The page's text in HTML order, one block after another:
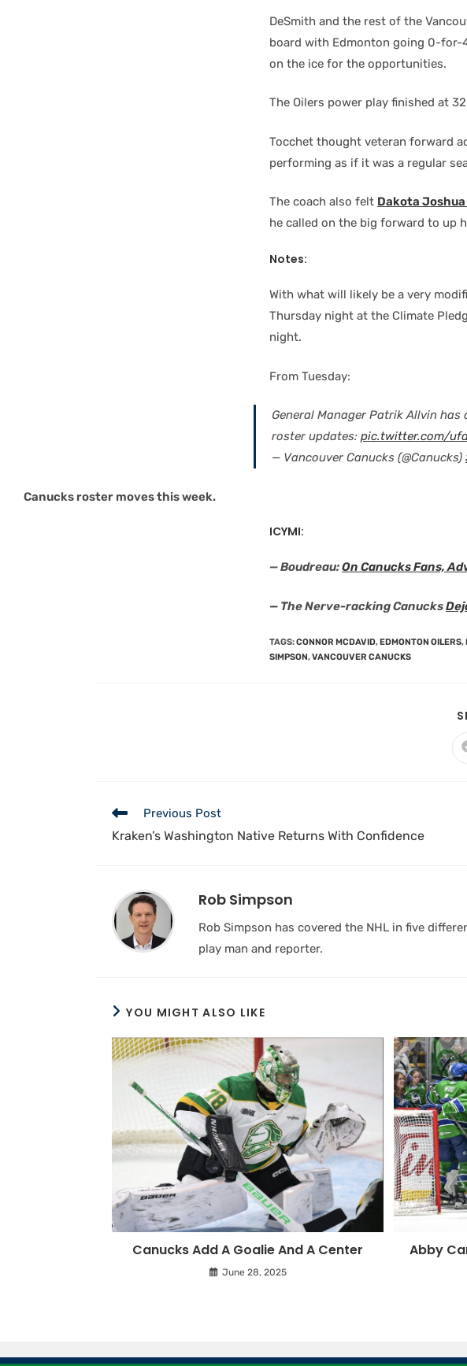
DeSmith and the rest of the
board with Edmonton going 0-for-
on the ice for the opportunities.
The Oilers power play finished at
Tocchet thought veteran forward
performing as if it was a regular
The coach also felt Dakota Joshua
he called on the big forward to up
Notes:
With what will likely be a very
Thursday night at the Climate
night.
From Tuesday:
General Manager Patrik Allvin
roster updates: pic.twitter.com/
— Vancouver Canucks (@Canucks)
Canucks roster moves this week.
ICYMI:
— Boudreau:On Canucks Fans,
— The Nerve-racking Canucks
TAGS:CONNOR MCDAVID,EDMONTON OILERS,
SIMPSON,VANCOUVER CANUCKS
Previous Post
Kraken’s Washington Native Returns With Confidence
Rob Simpson
Rob Simpson has covered the NHL in five
play man and reporter.
YOU MIGHT ALSO LIKE
Canucks Add A Goalie And A Center
June 28, 2025
Abby